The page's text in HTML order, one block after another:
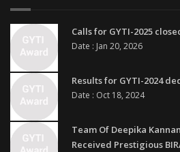
Calls for GYTI-2025
Date : Jan 20, 2026
Results for GYTI-2024
Date : Oct 18, 2024
Team Of Deepika
Received Prestigious